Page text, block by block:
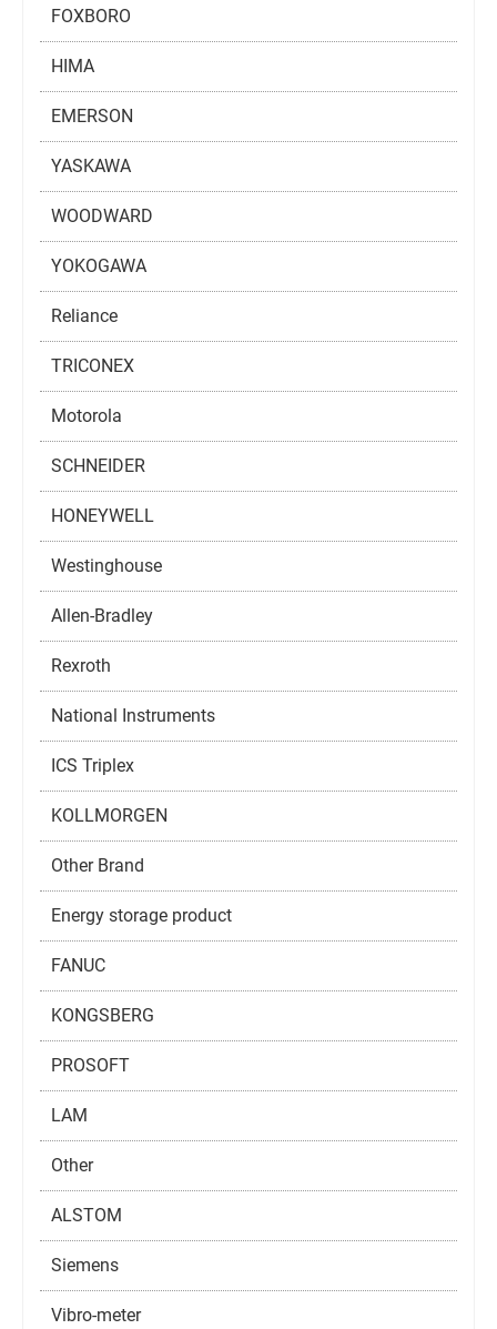
FOXBORO
HIMA
EMERSON
YASKAWA
WOODWARD
YOKOGAWA
Reliance
TRICONEX
Motorola
SCHNEIDER
HONEYWELL
Westinghouse
Allen-Bradley
Rexroth
National Instruments
ICS Triplex
KOLLMORGEN
Other Brand
Energy storage product
FANUC
KONGSBERG
PROSOFT
LAM
Other
ALSTOM
Siemens
Vibro-meter